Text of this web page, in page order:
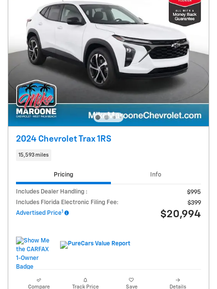
2024 Chevrolet Trax 1RS
15,593 miles
Pricing Info
Includes Dealer Handling :
$995
Includes Florida Electronic Filing Fee:
$399
Advertised Price1 $20,994
Compare Track Price Save Details